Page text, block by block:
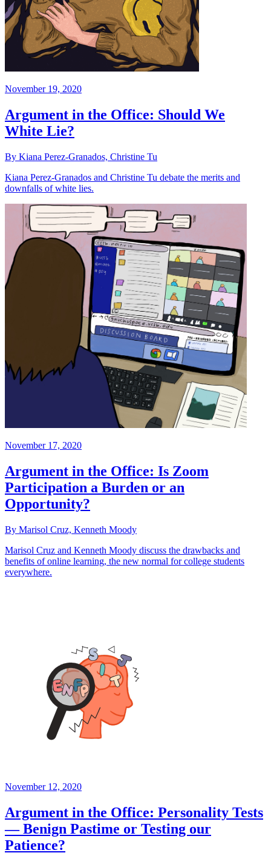
November 19, 2020
Argument in the Office: Should We
White Lie?
By Kiana Perez-Granados, Christine Tu
Kiana Perez-Granados and Christine Tu debate the merits and
downfalls of white lies.
November 17, 2020
Argument in the Office: Is Zoom
Participation a Burden or an
Opportunity?
By Marisol Cruz, Kenneth Moody
Marisol Cruz and Kenneth Moody discuss the drawbacks and
benefits of online learning, the new normal for college students
everywhere.
November 12, 2020
Argument in the Office: Personality Tests
— Benign Pastime or Testing our
Patience?